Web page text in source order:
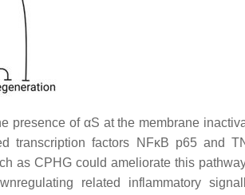
presence of αS at the membrane
transcription factors NFκB p65 and
as CPHG could ameliorate this
related inflammatory